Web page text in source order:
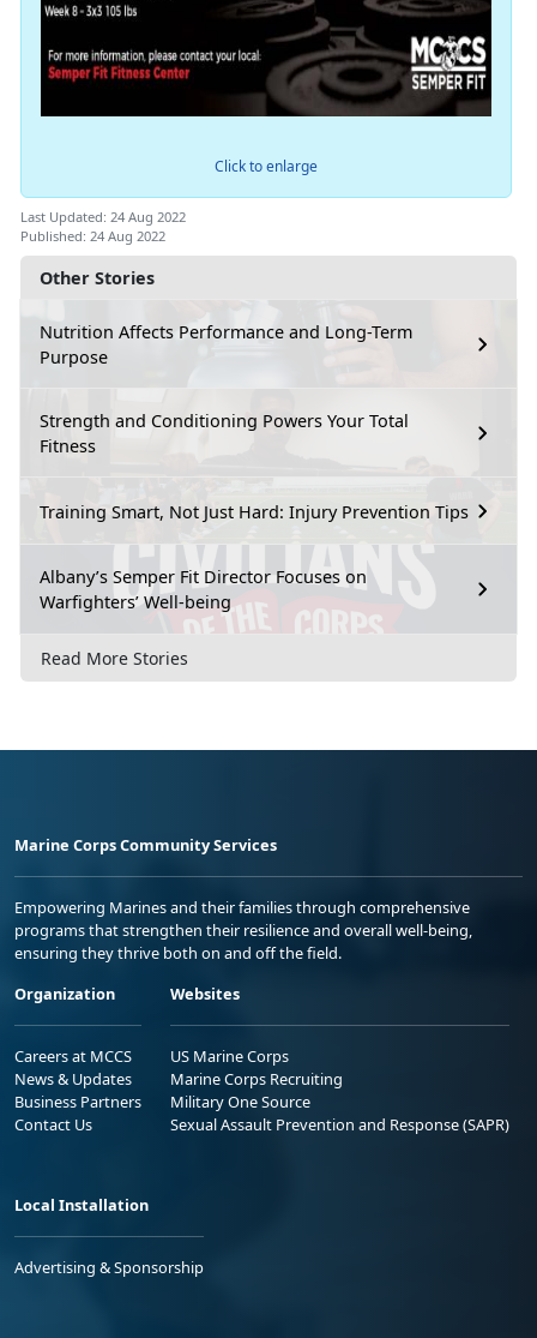
Other Stories
Nutrition Affects Performance and Long-Term
Purpose
Strength and Conditioning Powers Your Total
Fitness
Training Smart, Not Just Hard: Injury Prevention Tips
Albany’s Semper Fit Director Focuses on
Warfighters’ Well-being
Read More Stories
Click to enlarge
Last Updated: 24 Aug 2022
Published: 24 Aug 2022
Marine Corps Community Services
Empowering Marines and their families through comprehensive
programs that strengthen their resilience and overall well-being,
ensuring they thrive both on and off the field.
Organization
Careers at MCCS
News & Updates
Business Partners
Contact Us
Websites
US Marine Corps
Marine Corps Recruiting
Military One Source
Sexual Assault Prevention and Response (SAPR)
Local Installation
Advertising & Sponsorship